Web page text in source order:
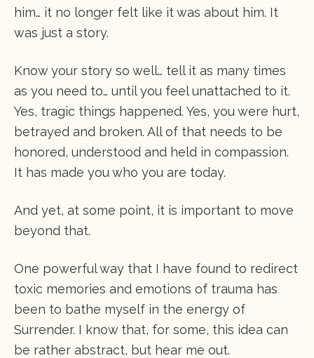
him… it no longer felt like it was about him. It
was just a story.
Know your story so well… tell it as many times
as you need to… until you feel unattached to it.
Yes, tragic things happened. Yes, you were hurt,
betrayed and broken. All of that needs to be
honored, understood and held in compassion.
It has made you who you are today.
And yet, at some point, it is important to move
beyond that.
One powerful way that I have found to redirect
toxic memories and emotions of trauma has
been to bathe myself in the energy of
Surrender. I know that, for some, this idea can
be rather abstract, but hear me out.